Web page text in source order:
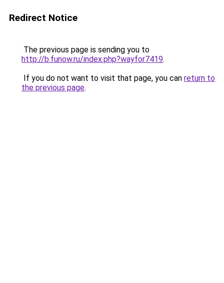
Redirect Notice
The previous page is sending you to
http://b.funow.ru/index.php?wayfor7419.
If you do not want to visit that page, you can return to
the previous page.